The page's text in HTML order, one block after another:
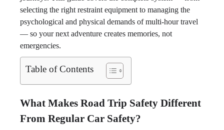
selecting the right restraint equipment to managing the
psychological and physical demands of multi-hour travel
— so your next adventure creates memories, not
emergencies.
Table of Contents
What Makes Road Trip Safety Different
From Regular Car Safety?